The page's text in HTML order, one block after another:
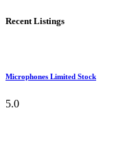
Recent Listings
Microphones Limited Stock
5.0